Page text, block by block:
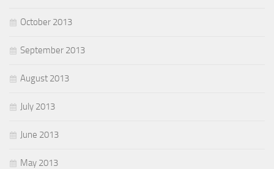
October 2013
September 2013
August 2013
July 2013
June 2013
May 2013